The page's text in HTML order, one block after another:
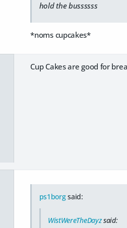
hold the bussssss
*noms cupcakes*
Cup Cakes are good for
ps1borgsaid:
WistWereTheDayzsaid: